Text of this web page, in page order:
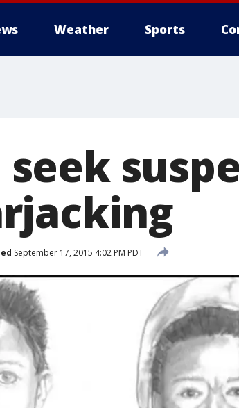
Weather Sports
seek
September 17, 2015 4:02 PM PDT